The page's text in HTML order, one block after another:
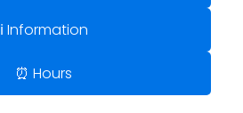
ℹ️ Information
⏰ Hours